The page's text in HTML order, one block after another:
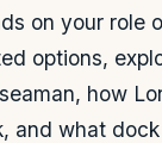
on your role
options,
how
and what